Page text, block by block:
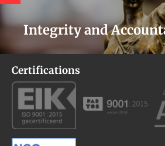
Integrity and
Certifications